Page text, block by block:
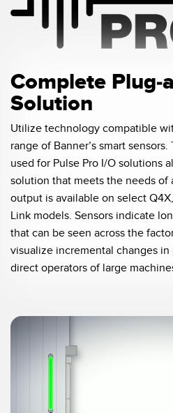
Pick-to Light Sensors
Sensores de Temperatura
Sensores de Monitoreo de
Wireless Condition Monitoring
ACCESORIOS
ACCESORIOS
Convertidores
Banner Measurement Sensor Software
Comunicaciones de Fábrica
IO-Link
Lavado a Presión
Complete Plug-
Solution
Utilize technology compatible
range of Banner’s smart
used for Pulse Pro I/O solutions
solution that meets the needs of
output is available on select
Link models. Sensors indicate
that can be seen across the
visualize incremental changes
direct operators of large